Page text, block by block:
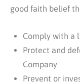
good faith belief
Comply with a
Protect and
Company
Prevent or